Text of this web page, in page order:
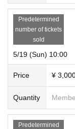
Predetermined
number of tickets
sold
5/19 (Sun) 10:00
Price ¥
Quantity
Predetermined